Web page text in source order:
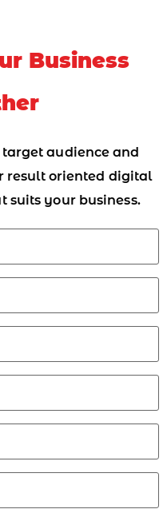
Business
audience and
result oriented digital
suits your business.